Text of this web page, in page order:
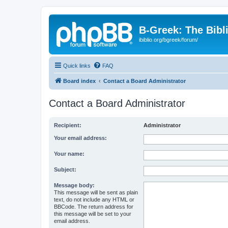
B-Greek: The
ibiblio.org/bgreek/forum/
Quick links FAQ
Board index Contact a Board Administrator
Contact a Board Administrator
Recipient: Administrator
Your email address:
Your name:
Subject:
Message body:
This message will be sent as plain
text, do not include any HTML or
BBCode. The return address for
this message will be set to your
email address.